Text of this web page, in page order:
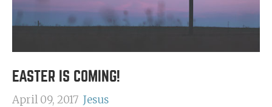
EASTER IS COMING!
April 09, 2017 Jesus